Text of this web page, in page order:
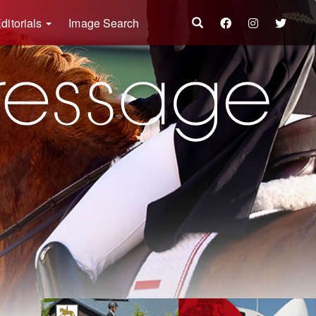
Image Search